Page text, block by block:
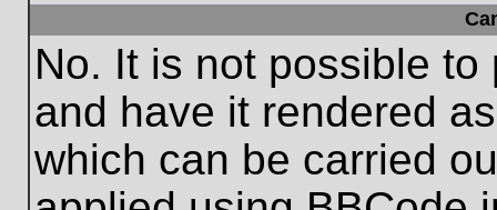
No. It is not possible
and have it rendered
which can be carried